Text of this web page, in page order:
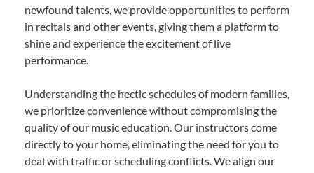
newfound talents, we provide opportunities to perform
in recitals and other events, giving them a platform to
shine and experience the excitement of live
performance.
Understanding the hectic schedules of modern families,
we prioritize convenience without compromising the
quality of our music education. Our instructors come
directly to your home, eliminating the need for you to
deal with traffic or scheduling conflicts. We align our